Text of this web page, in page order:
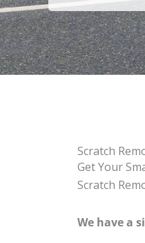
Scratch
Get Your
Scratch
We have a